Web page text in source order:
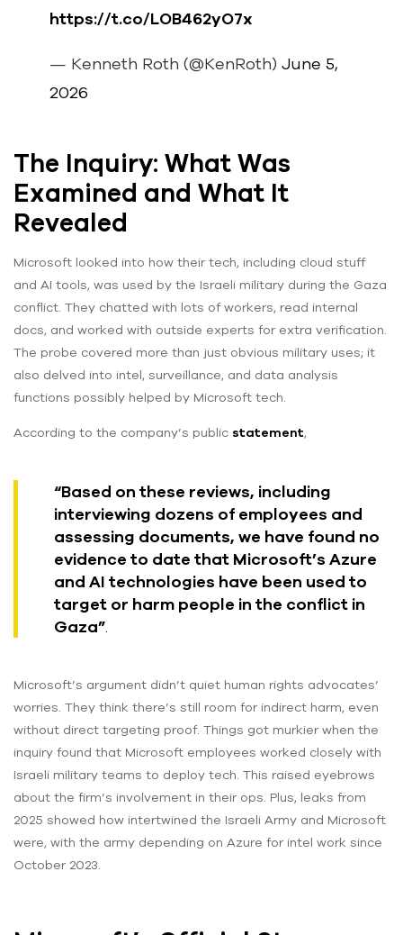
https://t.co/LOB462yO7x
— Kenneth Roth (@KenRoth) June 5,
2026
The Inquiry: What Was
Examined and What It
Revealed
Microsoft looked into how their tech, including cloud stuff
and AI tools, was used by the Israeli military during the Gaza
conflict. They chatted with lots of workers, read internal
docs, and worked with outside experts for extra verification.
The probe covered more than just obvious military uses; it
also delved into intel, surveillance, and data analysis
functions possibly helped by Microsoft tech.
According to the company’s public statement,
“Based on these reviews, including
interviewing dozens of employees and
assessing documents, we have found no
evidence to date that Microsoft’s Azure
and AI technologies have been used to
target or harm people in the conflict in
Gaza”.
Microsoft’s argument didn’t quiet human rights advocates’
worries. They think there’s still room for indirect harm, even
without direct targeting proof. Things got murkier when the
inquiry found that Microsoft employees worked closely with
Israeli military teams to deploy tech. This raised eyebrows
about the firm’s involvement in their ops. Plus, leaks from
2025 showed how intertwined the Israeli Army and Microsoft
were, with the army depending on Azure for intel work since
October 2023.